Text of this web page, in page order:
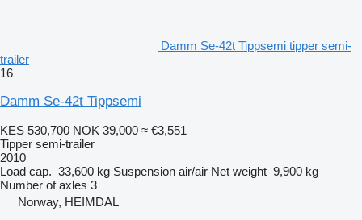
Damm Se-42t Tippsemi tipper semi-
trailer
16
Damm Se-42t Tippsemi
KES 530,700 NOK 39,000 ≈ €3,551
Tipper semi-trailer
2010
Load cap. 33,600 kg Suspension air/air Net weight 9,900 kg
Number of axles 3
Norway, HEIMDAL